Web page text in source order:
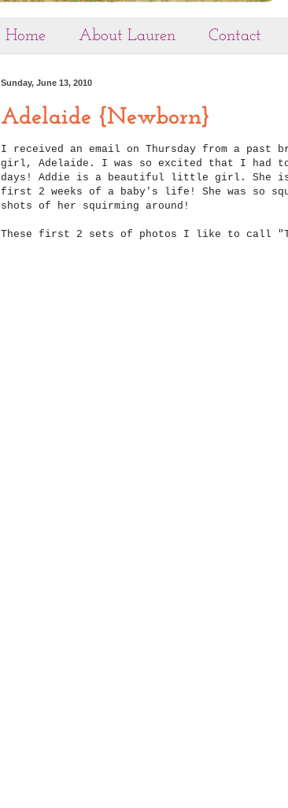
Home About Lauren Contact
Sunday, June 13, 2010
Adelaide {Newborn}
I received an email on Thursday from a past
girl, Adelaide. I was so excited that I had
days! Addie is a beautiful little girl. She is 9
first 2 weeks of a baby's life! She was so
shots of her squirming around!
These first 2 sets of photos I like to call